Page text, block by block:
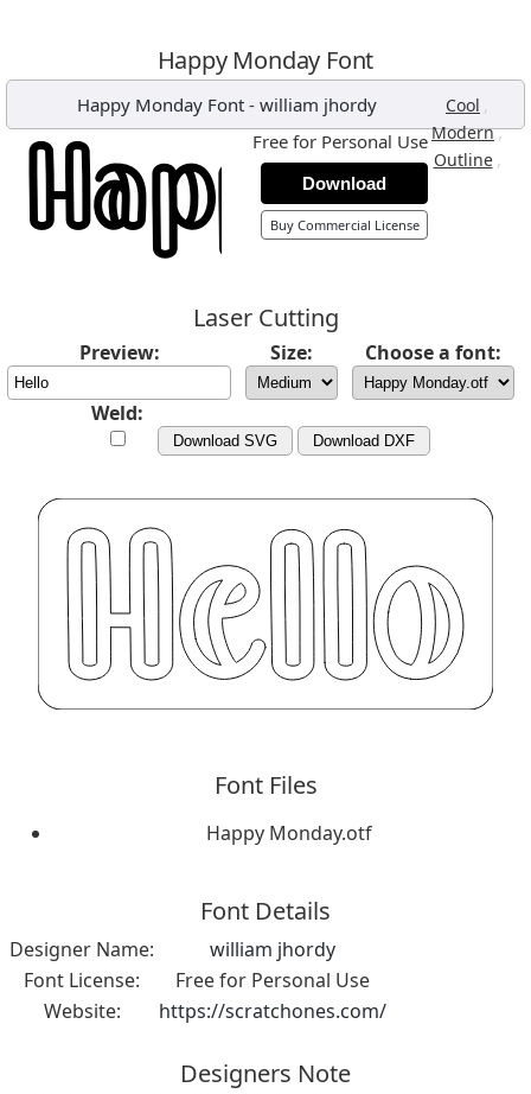
Happy Monday Font
Happy Monday Font- william jhordy Cool ,
Modern,
Outline ,
Free for Personal Use
Download
Buy Commercial License
Laser Cutting
Preview: Size: Choose a font:
Weld:
Download SVG Download DXF
Font Files
Happy Monday.otf
Font Details
Designer Name:
william jhordy
Font License:
Free for Personal Use
Website:
https://scratchones.com/
Designers Note